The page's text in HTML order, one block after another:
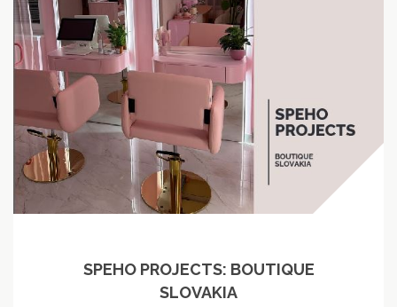
SPEHO PROJECTS: BOUTIQUE
SLOVAKIA